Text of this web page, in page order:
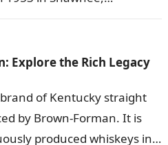
Explore the Rich Legacy
of Kentucky straight
by Brown-Forman. It is
produced whiskeys in